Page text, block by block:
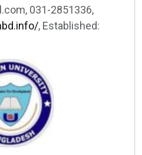
031-2851336,
, Established: